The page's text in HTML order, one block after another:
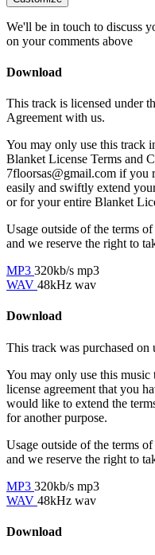
We'll be in touch to discuss
on your comments above
Download
This track is licensed under
Agreement with us.
You may only use this track
Blanket License Terms and
7floorsas@gmail.com if you
easily and swiftly extend
or for your entire Blanket
Usage outside of the terms
and we reserve the right to
MP3 320kb/s mp3
WAV 48kHz wav
Download
This track was purchased on
You may only use this music
license agreement that you
would like to extend the
for another purpose.
Usage outside of the terms
and we reserve the right to
MP3 320kb/s mp3
WAV 48kHz wav
Download